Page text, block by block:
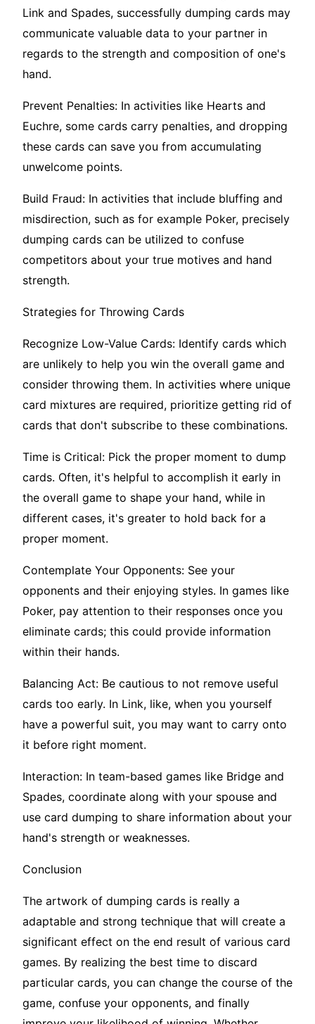
Link and Spades, successfully dumping cards may
communicate valuable data to your partner in
regards to the strength and composition of one's
hand.
Prevent Penalties: In activities like Hearts and
Euchre, some cards carry penalties, and dropping
these cards can save you from accumulating
unwelcome points.
Build Fraud: In activities that include bluffing and
misdirection, such as for example Poker, precisely
dumping cards can be utilized to confuse
competitors about your true motives and hand
strength.
Strategies for Throwing Cards
Recognize Low-Value Cards: Identify cards which
are unlikely to help you win the overall game and
consider throwing them. In activities where unique
card mixtures are required, prioritize getting rid of
cards that don't subscribe to these combinations.
Time is Critical: Pick the proper moment to dump
cards. Often, it's helpful to accomplish it early in
the overall game to shape your hand, while in
different cases, it's greater to hold back for a
proper moment.
Contemplate Your Opponents: See your
opponents and their enjoying styles. In games like
Poker, pay attention to their responses once you
eliminate cards; this could provide information
within their hands.
Balancing Act: Be cautious to not remove useful
cards too early. In Link, like, when you yourself
have a powerful suit, you may want to carry onto
it before right moment.
Interaction: In team-based games like Bridge and
Spades, coordinate along with your spouse and
use card dumping to share information about your
hand's strength or weaknesses.
Conclusion
The artwork of dumping cards is really a
adaptable and strong technique that will create a
significant effect on the end result of various card
games. By realizing the best time to discard
particular cards, you can change the course of the
game, confuse your opponents, and finally